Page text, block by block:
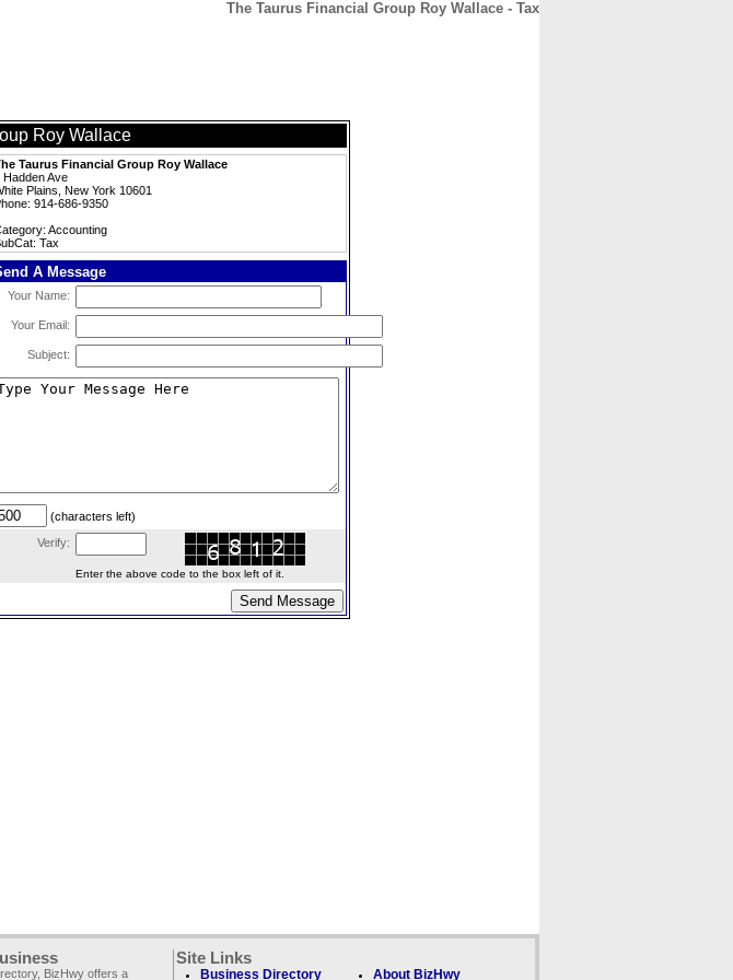
The Taurus Financial Group Roy Wallace - Tax
Roy Wallace
Taurus Financial Group Roy Wallace
Hadden Ave
Plains, New York 10601
914-686-9350
Accounting
Tax
A Message
Your Name:
Your Email:
Subject:
(characters left)
Verify:
Enter the above code to the box left of it.
BizHwy offers a
Site Links
Business Directory About BizHwy